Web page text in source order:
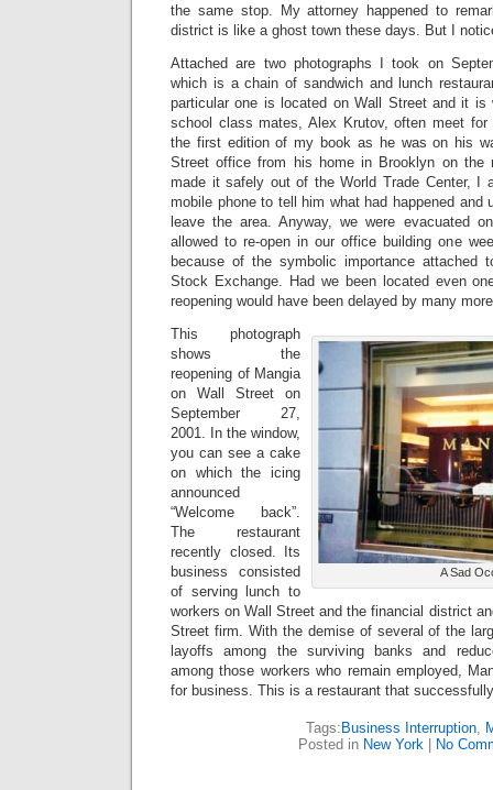
the same stop. My attorney happened to
district is like a ghost town these days. But I
Attached are two photographs I took on
which is a chain of sandwich and lunch
particular one is located on Wall Street and it is
school class mates, Alex Krutov, often meet
the first edition of my book as he was on his
Street office from his home in Brooklyn on the
made it safely out of the World Trade Center, I
mobile phone to tell him what had happened and
leave the area. Anyway, we were evacuated
allowed to re-open in our office building one
because of the symbolic importance attached
Stock Exchange. Had we been located even
reopening would have been delayed by many
A Sad
This photograph
shows the
reopening of Mangia
on Wall Street on
September 27,
2001. In the window,
you can see a cake
on which the icing
announced
“Welcome back”.
The restaurant
recently closed. Its
business consisted
of serving lunch to
workers on Wall Street and the financial district
Street firm. With the demise of several of the
layoffs among the surviving banks and
among those workers who remain employed,
for business. This is a restaurant that
Tags: Business Interruption,
Posted in New York| No